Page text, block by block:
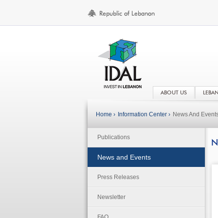
ABOUT US
Home › Information Center › News And
Publications
News and Events
Press Releases
Newsletter